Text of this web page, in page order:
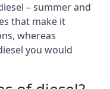
– summer and
that make it
whereas
you would